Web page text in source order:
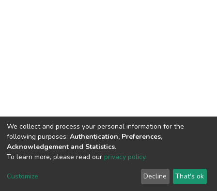
DSpace software copyright © 2002-2026
Cookie
End User
Agreement
Send
Feedback
We collect and process your personal information for the
following purposes: Authentication, Preferences,
Acknowledgement and Statistics.
To learn more, please read our privacy policy.
Customize Decline That's ok